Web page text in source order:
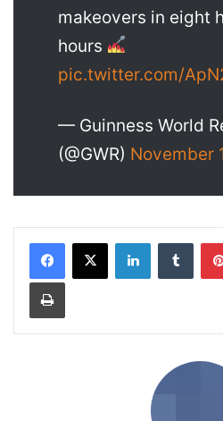
makeovers in eight
hours
pic.twitter.com/
— Guinness World
(@GWR) November